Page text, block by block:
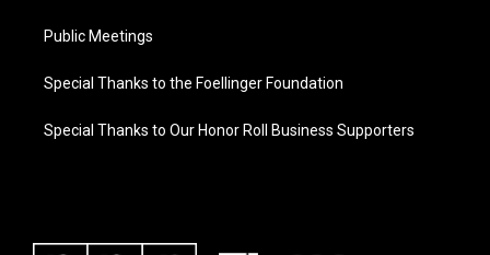
Public Meetings
Special Thanks to the Foellinger Foundation
Special Thanks to Our Honor Roll Business Supporters